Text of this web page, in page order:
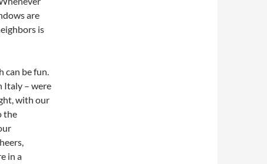
are
is
can be fun.
Italy – were
with our
the
in a